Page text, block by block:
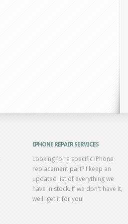
IPHONE REPAIR SERVICES
Looking for a specific iPhone
replacement part? I keep an
updated list of everything we
have in stock. If we don't have it,
we'll get it for you!